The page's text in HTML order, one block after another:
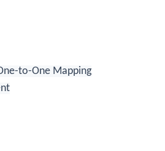
to-One Mapping